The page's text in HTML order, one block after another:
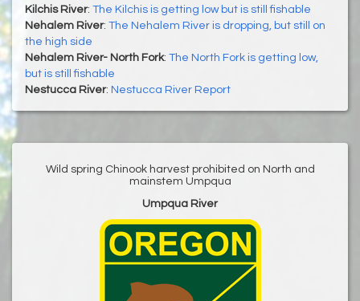
Kilchis River: The Kilchis is getting low but is still fishable
Nehalem River: The Nehalem River is dropping, but still on
the high side
Nehalem River- North Fork: The North Fork is getting low,
but is still fishable
Nestucca River: Nestucca River Report
Wild spring Chinook harvest prohibited on North and
mainstem Umpqua
Umpqua River